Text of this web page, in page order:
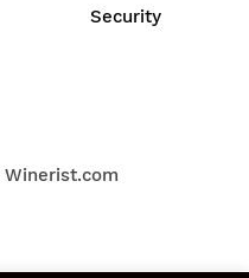
Security
Winerist.com